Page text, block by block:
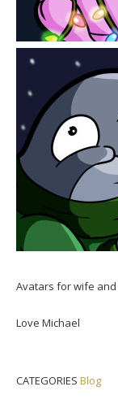
Avatars for wife and
Love Michael
CATEGORIES Blog